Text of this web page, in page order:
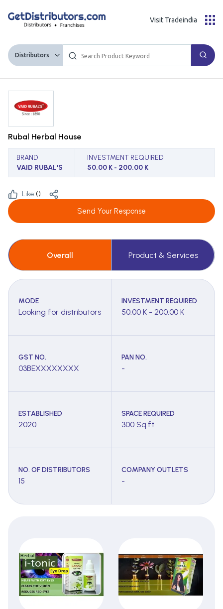
Distributors
Visit Tradeindia
Rubal Herbal House
BRAND
VAID RUBAL'S
INVESTMENT REQUIRED
50.00 K - 200.00 K
Like:()
Send Your Response
Overall Product & Services
MODE
Looking for distributors
INVESTMENT REQUIRED
50.00 K - 200.00 K
GST NO.
03BEXXXXXXXX
PAN NO.
-
ESTABLISHED
2020
SPACE REQUIRED
300 Sq.ft
NO. OF DISTRIBUTORS
15
COMPANY OUTLETS
-